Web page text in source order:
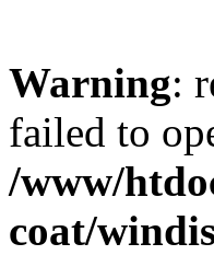
Warning:
failed to
/www/
coat/